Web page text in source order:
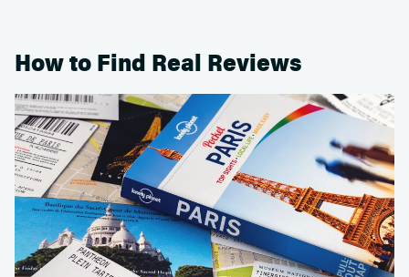
How to Find Real Reviews